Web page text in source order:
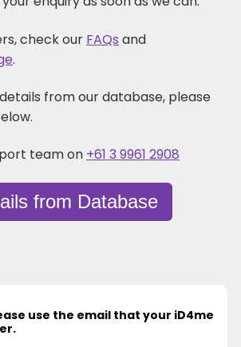
check our FAQs and
.
from our database, please
team on +61 3 9961 2908
from Database
use the email that your iD4me